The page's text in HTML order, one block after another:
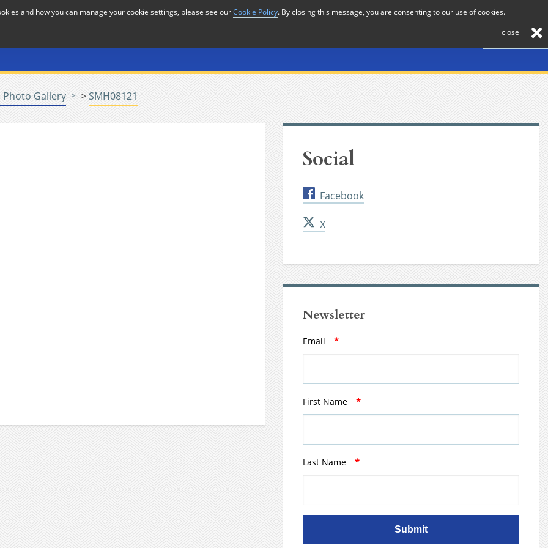
Contact
Photo Gallery >SMH08121
Social
Facebook
X
Newsletter
Email *
First Name *
Last Name *
Submit
and how you can manage your cookie settings, please see ourCookie Policy. By closing this message, you are consenting to our use of cookies.
close